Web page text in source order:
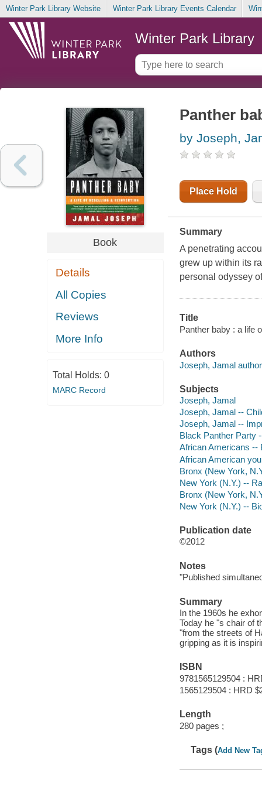
Winter Park Library Website Winter Park Library Events Calendar
Winter Park Library
Book
Details
All Copies
Reviews
More Info
Total Holds: 0
MARC Record
Panther
by Joseph,
Place Hold
Summary
A penetrating
grew up within its
personal odyssey
Title
Panther baby : a life
Authors
Joseph, Jamal
Subjects
Joseph, Jamal
Joseph, Jamal --
Joseph, Jamal --
Black Panther Party
African Americans --
African American
Bronx (New York,
New York (N.Y.) --
Bronx (New York,
New York (N.Y.) --
Publication date
©2012
Notes
"Published
Summary
In the 1960s he
Today he "s chair of
"from the streets of
gripping as it is
ISBN
9781565129504 :
1565129504 : HRD
Length
280 pages ;
Tags (Add New